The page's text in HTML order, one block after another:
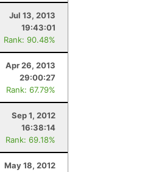
Jul 13, 2013
19:43:01
Rank: 90.48%
Apr 26, 2013
29:00:27
Rank: 67.79%
Sep 1, 2012
16:38:14
Rank: 69.18%
May 18, 2012